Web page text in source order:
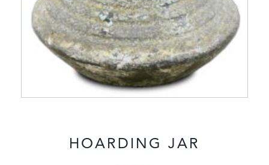
HOARDING JAR